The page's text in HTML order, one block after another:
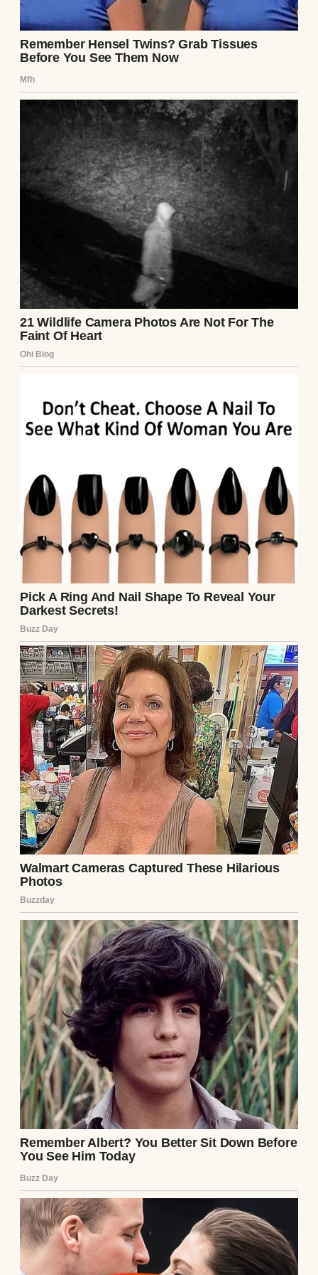
A woman in a headscarf sitting on a sofa |
Source: Pexels
“Scarves are like moods, sweetheart,” she’d
tell me, tying a mint-green one around her
neck as she looked in the mirror. “You pick
the one that makes you feel alive.”
Even during chemo, when her hair started
thinning, she didn’t wear wigs. She wore her
scarves. Sometimes in big, elaborate wraps.
Other times, it was just knotted casually at
the side of her neck. But always with that
same smile.
“A scarf isn’t to cover who you are,” she
whispered once, tugging gently on the end
of a soft lavender wrap. “It’s to remind you
that you’re still here.”
After she passed, her scarves stayed in a
floral box with pink hydrangeas on the lid. It
sat high on my closet shelf, just out of
everyday reach. I didn’t open it often. But
when I missed her more than usual, I’d take
it down, lift the lid, and let the scent of
jasmine and vanilla fill my chest until it
ached.
Sometimes I swore I could feel her hands
smoothing back my hair.